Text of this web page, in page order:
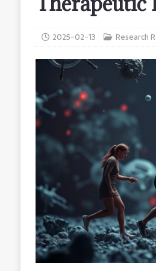
2025-02-13 Research